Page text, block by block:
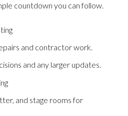
countdown you can follow.
and contractor work.
and any larger updates.
and stage rooms for